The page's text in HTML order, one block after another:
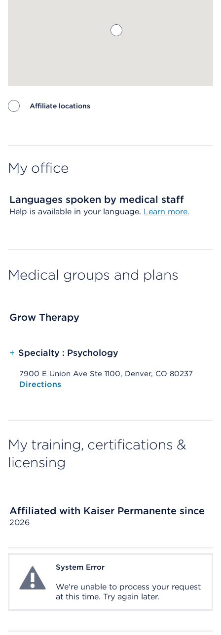
Affiliate locations
My office
Languages spoken by medical staff
Help is available in your language. Learn more.
Medical groups and plans
Grow Therapy
+ Specialty : Psychology
7900 E Union Ave Ste 1100, Denver, CO 80237
Opens native map application on mobile devices
Directions
My training, certifications &
licensing
Affiliated with Kaiser Permanente since
2026
System ErrorSystem Error
We're unable to process your request
at this time. Try again later.